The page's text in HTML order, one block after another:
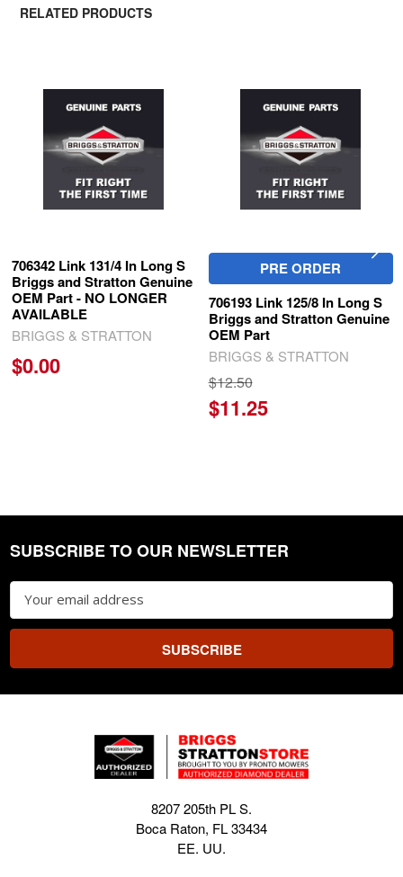
RELATED PRODUCTS
Related
Products
706342 Link 131/4 In Long S
Briggs and Stratton Genuine
OEM Part - NO LONGER
AVAILABLE
BRIGGS & STRATTON
$0.00
PRE ORDER
706193 Link 125/8 In Long S
Briggs and Stratton Genuine
OEM Part
BRIGGS & STRATTON
$12.50
$11.25
Footer
SUBSCRIBE TO OUR NEWSLETTER
Email
Address
8207 205th PL S.
Boca Raton, FL 33434
EE. UU.